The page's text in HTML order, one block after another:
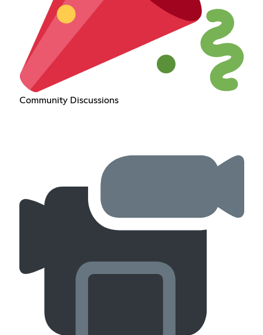
Community Discussions